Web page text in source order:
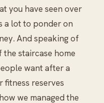
you have seen over
a lot to ponder on
And speaking of
staircase home
want after a
fitness reserves
we managed the